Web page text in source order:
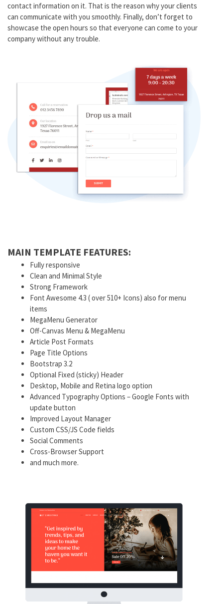
contact information on it. That is the reason why your clients
can communicate with you smoothly. Finally, don’t forget to
showcase the open hours so that everyone can come to your
company without any trouble.
MAIN TEMPLATE FEATURES:
Fully responsive
Clean and Minimal Style
Strong Framework
Font Awesome 4.3 ( over 510+ Icons) also for menu
items
MegaMenu Generator
Off-Canvas Menu & MegaMenu
Article Post Formats
Page Title Options
Bootstrap 3.2
Optional Fixed (sticky) Header
Desktop, Mobile and Retina logo option
Advanced Typography Options – Google Fonts with
update button
Improved Layout Manager
Custom CSS/JS Code fields
Social Comments
Cross-Browser Support
and much more.